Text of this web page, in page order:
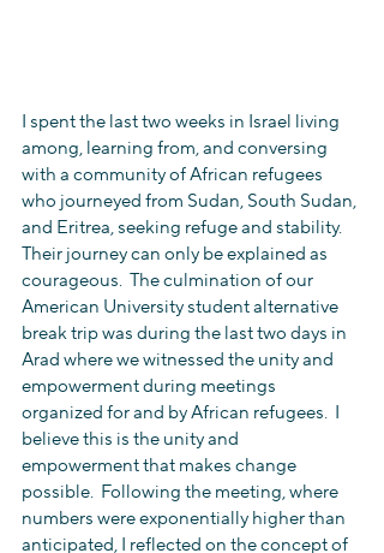
I spent the last two weeks in Israel living
among, learning from, and conversing
with a community of African refugees
who journeyed from Sudan, South Sudan,
and Eritrea, seeking refuge and stability.
Their journey can only be explained as
courageous.  The culmination of our
American University student alternative
break trip was during the last two days in
Arad where we witnessed the unity and
empowerment during meetings
organized for and by African refugees.  I
believe this is the unity and
empowerment that makes change
possible.  Following the meeting, where
numbers were exponentially higher than
anticipated, I reflected on the concept of